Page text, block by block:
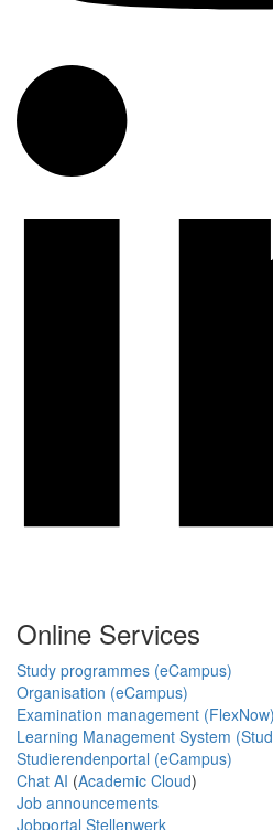
Online Services
Study programmes (eCampus)
Organisation (eCampus)
Examination management (FlexNow)
Learning Management System
Studierendenportal (eCampus)
Chat AI (Academic Cloud)
Job announcements
Jobportal Stellenwerk